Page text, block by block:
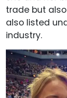
trade but
also listed
industry.